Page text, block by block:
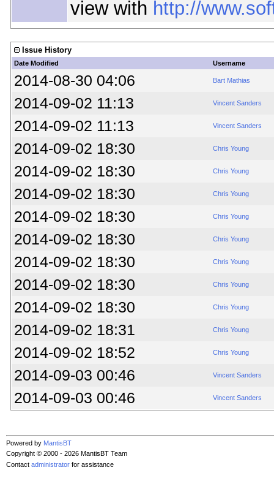
view with http://
Issue History
Date Modified Username
2014-08-30 04:06 Bart Mathias
2014-09-02 11:13 Vincent Sanders
2014-09-02 11:13 Vincent Sanders
2014-09-02 18:30 Chris Young
2014-09-02 18:30 Chris Young
2014-09-02 18:30 Chris Young
2014-09-02 18:30 Chris Young
2014-09-02 18:30 Chris Young
2014-09-02 18:30 Chris Young
2014-09-02 18:30 Chris Young
2014-09-02 18:30 Chris Young
2014-09-02 18:31 Chris Young
2014-09-02 18:52 Chris Young
2014-09-03 00:46 Vincent Sanders
2014-09-03 00:46 Vincent Sanders
Powered by MantisBT
Copyright © 2000 - 2026 MantisBT Team
Contact administrator for assistance